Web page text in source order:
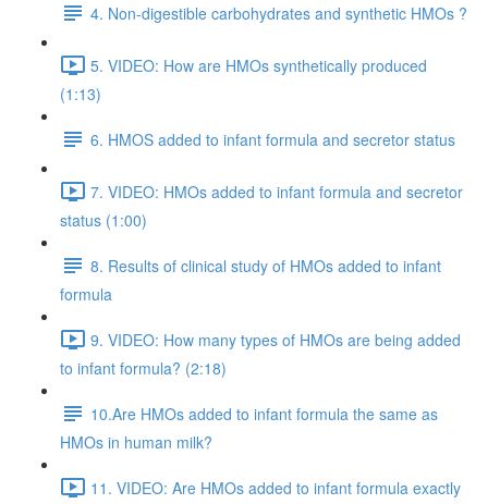
4. Non-digestible carbohydrates and synthetic HMOs ?
5. VIDEO: How are HMOs synthetically produced
(1:13)
6. HMOS added to infant formula and secretor status
7. VIDEO: HMOs added to infant formula and secretor
status (1:00)
8. Results of clinical study of HMOs added to infant
formula
9. VIDEO: How many types of HMOs are being added
to infant formula? (2:18)
10.Are HMOs added to infant formula the same as
HMOs in human milk?
11. VIDEO: Are HMOs added to infant formula exactly